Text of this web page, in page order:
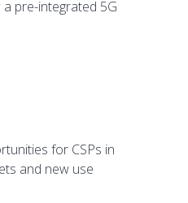
pre-integrated 5G
for CSPs in
and new use